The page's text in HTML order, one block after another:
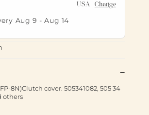
USA Change
Aug 9 -Aug 14
8N)Clutch cover. 505341082, 505 34
others